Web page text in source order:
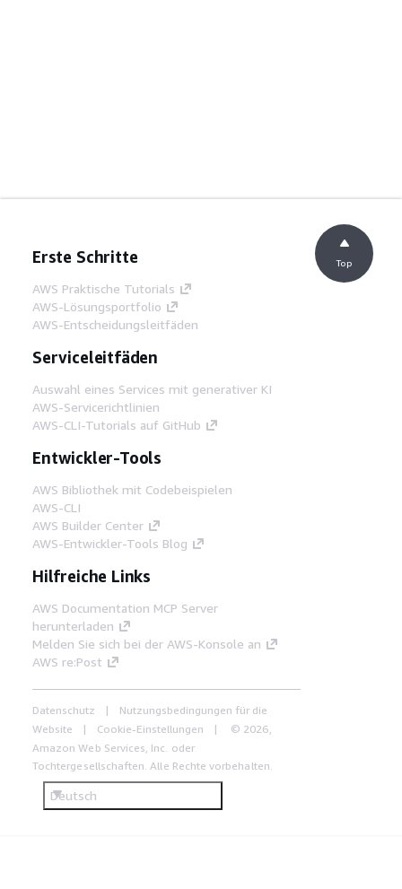
Erste Schritte
AWS Praktische Tutorials
AWS-Lösungsportfolio
AWS-Entscheidungsleitfäden
Serviceleitfäden
Auswahl eines Services mit generativer KI
AWS-Servicerichtlinien
AWS-CLI-Tutorials auf GitHub
Entwickler-Tools
AWS Bibliothek mit Codebeispielen
AWS-CLI
AWS Builder Center
AWS-Entwickler-Tools Blog
Hilfreiche Links
AWS Documentation MCP Server
herunterladen
Melden Sie sich bei der AWS-Konsole an
AWS re:Post
Datenschutz
Nutzungsbedingungen für die
Website
Cookie-Einstellungen
© 2026,
Amazon Web Services, Inc. oder
Tochtergesellschaften. Alle Rechte vorbehalten.
Deutsch
Top